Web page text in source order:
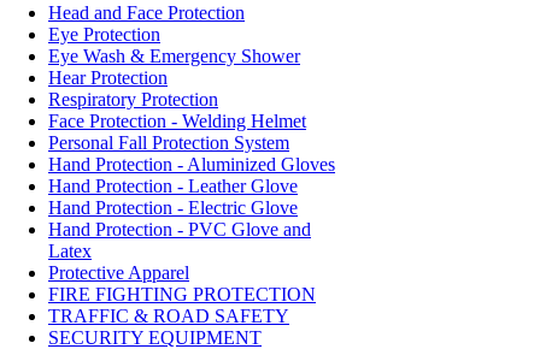
Head and Face Protection
Eye Protection
Eye Wash & Emergency Shower
Hear Protection
Respiratory Protection
Face Protection - Welding Helmet
Personal Fall Protection System
Hand Protection - Aluminized Gloves
Hand Protection - Leather Glove
Hand Protection - Electric Glove
Hand Protection - PVC Glove and
Latex
Protective Apparel
FIRE FIGHTING PROTECTION
TRAFFIC & ROAD SAFETY
SECURITY EQUIPMENT